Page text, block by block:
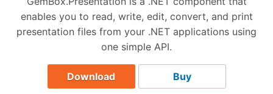
enables you to read, write, edit, convert, and print
presentation files from your .NET applications using
one simple API.
Download Buy